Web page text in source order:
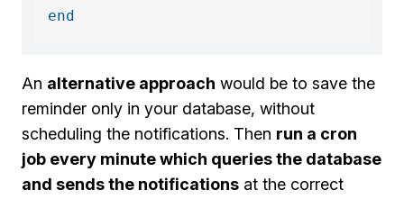
end
An alternative approach would be to save the
reminder only in your database, without
scheduling the notifications. Then run a cron
job every minute which queries the database
and sends the notifications at the correct